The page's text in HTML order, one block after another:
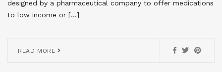
designed by a pharmaceutical company to offer medications
to low income or […]
READ MORE